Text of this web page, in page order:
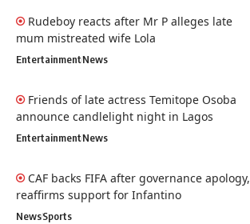
Rudeboy reacts after Mr P alleges late
mum mistreated wife Lola
EntertainmentNews
Friends of late actress Temitope Osoba
announce candlelight night in Lagos
EntertainmentNews
CAF backs FIFA after governance apology,
reaffirms support for Infantino
NewsSports